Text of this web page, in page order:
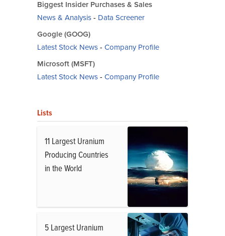
Biggest Insider Purchases & Sales
News & Analysis- Data Screener
Google (GOOG)
Latest Stock News- Company Profile
Microsoft (MSFT)
Latest Stock News- Company Profile
Lists
11 Largest Uranium
Producing Countries
in the World
5 Largest Uranium